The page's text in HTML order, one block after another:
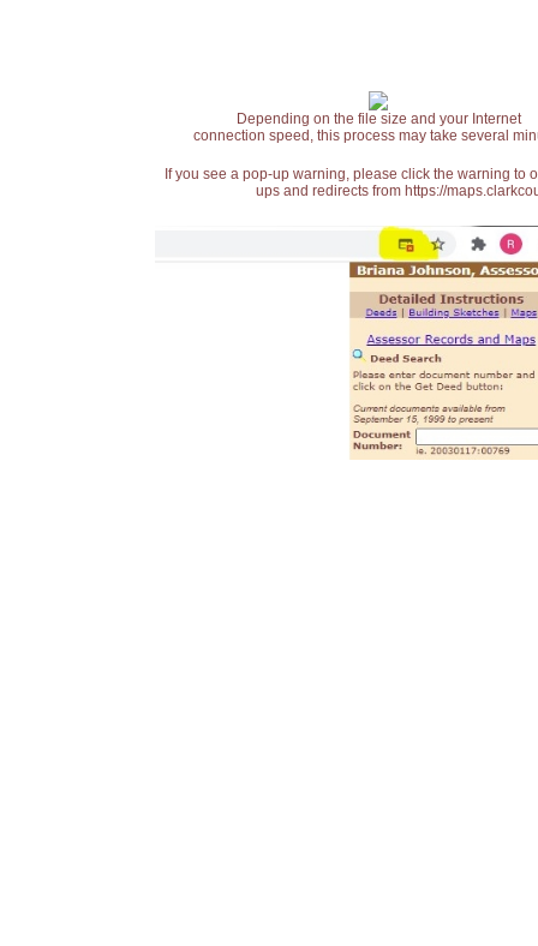
Depending on the file size and your Internet
connection speed, this process may take several
If you see a pop-up warning, please click the warning
ups and redirects from https://